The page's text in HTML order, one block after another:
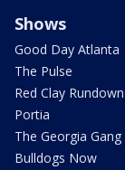
Shows
Good Day Atlanta
The Pulse
Red Clay Rundown
Portia
The Georgia Gang
Bulldogs Now